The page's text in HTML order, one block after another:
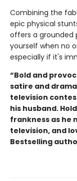
Combining the
epic physical
offers a grounded
yourself when no
especially if it's
“Bold and
satire and
television
his husband.
frankness as he
television, and
Bestselling